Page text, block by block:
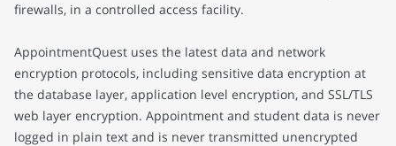
firewalls, in a controlled access facility.
AppointmentQuest uses the latest data and network
encryption protocols, including sensitive data encryption at
the database layer, application level encryption, and SSL/TLS
web layer encryption. Appointment and student data is never
logged in plain text and is never transmitted unencrypted